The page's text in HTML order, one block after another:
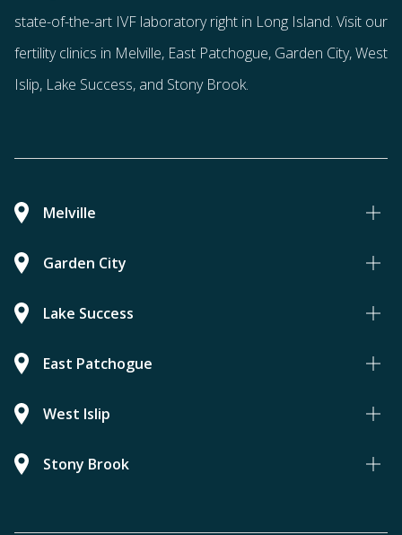
state-of-the-art IVF laboratory right in Long Island. Visit our
fertility clinics in Melville, East Patchogue, Garden City, West
Islip, Lake Success, and Stony Brook.
Melville
Garden City
Lake Success
East Patchogue
West Islip
Stony Brook